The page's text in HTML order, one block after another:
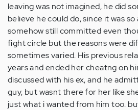
leaving was not imagined, he did
believe he could do, since it was so
somehow still committed even
fight circle but the reasons were
sometimes varied. His previous
years and ended her cheatng on
discussed with his ex, and he
guy, but wasnt there for her like
just what i wanted from him too.